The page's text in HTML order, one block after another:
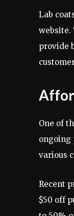
Lab
website.
provide
One of
ongoing
various
Recent
$50 off